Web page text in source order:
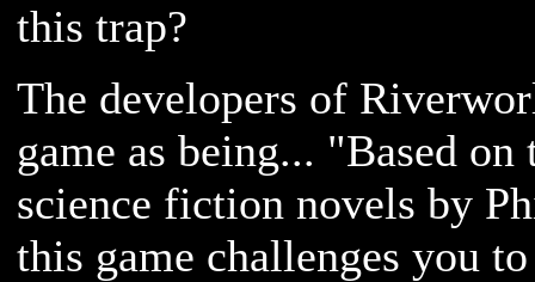
this trap?
The developers of
game as being... "Based
science fiction novels by
this game challenges you